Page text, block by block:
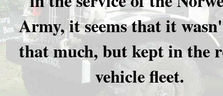
Army, it seems that it
that much, but kept in the
vehicle fleet.